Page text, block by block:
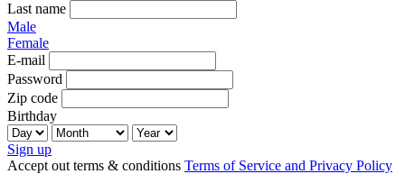
Last name
Male
Female
E-mail
Password
Zip code
Birthday
Sign up
Accept out terms & conditions Terms of Service and Privacy Policy